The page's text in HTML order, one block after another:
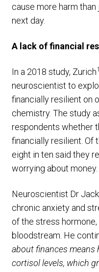
cause more harm
next day.
A lack of financial
In a 2018 study, Zurich1
neuroscientist to
financially resilient on
chemistry. The study
respondents whether
financially resilient. Of
eight in ten said they
worrying about money.
Neuroscientist Dr
chronic anxiety and
of the stress
bloodstream. He
about finances means
cortisol levels, which